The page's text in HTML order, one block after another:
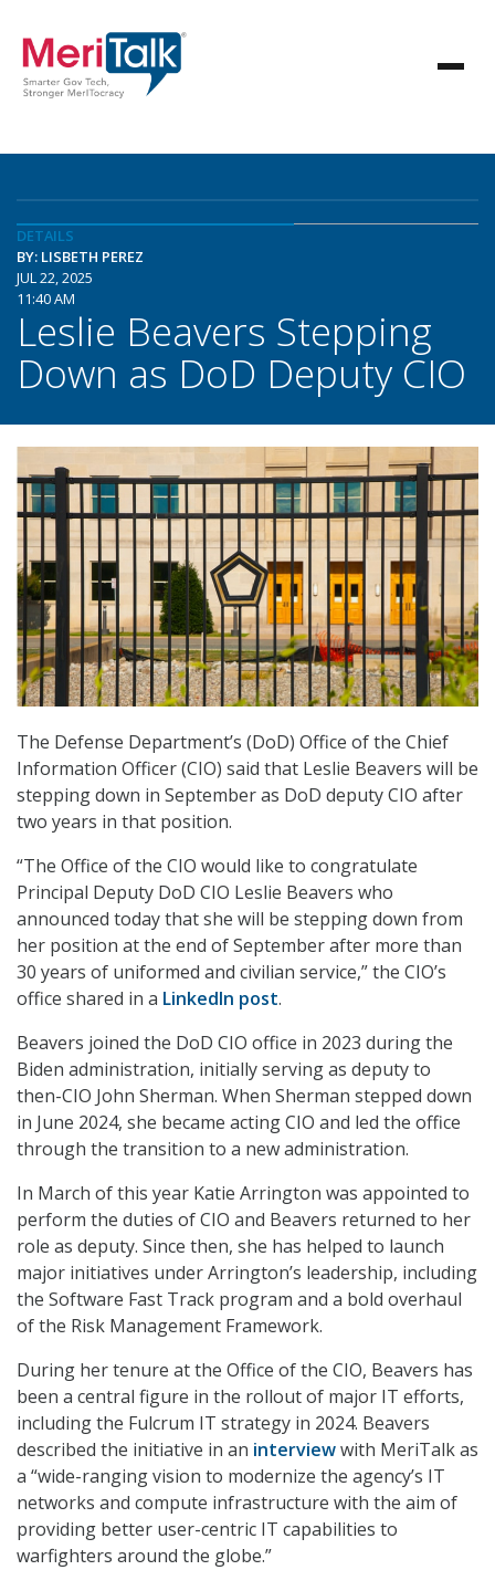
DETAILS
BY: LISBETH PEREZ
JUL 22, 2025
11:40 AM
Leslie Beavers Stepping
Down as DoD Deputy CIO
The Defense Department’s (DoD) Office of the Chief
Information Officer (CIO) said that Leslie Beavers will be
stepping down in September as DoD deputy CIO after
two years in that position.
“The Office of the CIO would like to congratulate
Principal Deputy DoD CIO Leslie Beavers who
announced today that she will be stepping down from
her position at the end of September after more than
30 years of uniformed and civilian service,” the CIO’s
office shared in a LinkedIn post.
Beavers joined the DoD CIO office in 2023 during the
Biden administration, initially serving as deputy to
then-CIO John Sherman. When Sherman stepped down
in June 2024, she became acting CIO and led the office
through the transition to a new administration.
In March of this year Katie Arrington was appointed to
perform the duties of CIO and Beavers returned to her
role as deputy. Since then, she has helped to launch
major initiatives under Arrington’s leadership, including
the Software Fast Track program and a bold overhaul
of the Risk Management Framework.
During her tenure at the Office of the CIO, Beavers has
been a central figure in the rollout of major IT efforts,
including the Fulcrum IT strategy in 2024. Beavers
described the initiative in an interviewwith MeriTalk as
a “wide-ranging vision to modernize the agency’s IT
networks and compute infrastructure with the aim of
providing better user-centric IT capabilities to
warfighters around the globe.”